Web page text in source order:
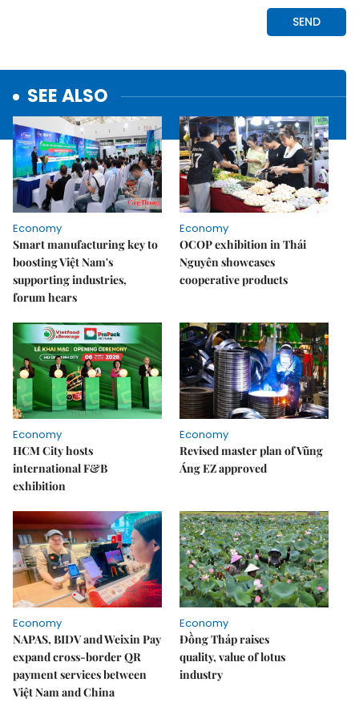
SEE ALSO
Economy
Smart manufacturing key to
boosting Việt Nam's
supporting industries,
forum hears
Economy
OCOP exhibition in Thái
Nguyên showcases
cooperative products
Economy
HCM City hosts
international F&B
exhibition
Economy
Revised master plan of Vũng
Áng EZ approved
Economy
NAPAS, BIDV and Weixin Pay
expand cross-border QR
payment services between
Việt Nam and China
Economy
Đồng Tháp raises
quality, value of lotus
industry